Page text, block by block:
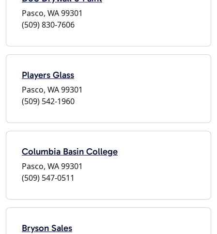
Pasco, WA 99301
(509) 830-7606
Players Glass
Pasco, WA 99301
(509) 542-1960
Columbia Basin College
Pasco, WA 99301
(509) 547-0511
Bryson Sales